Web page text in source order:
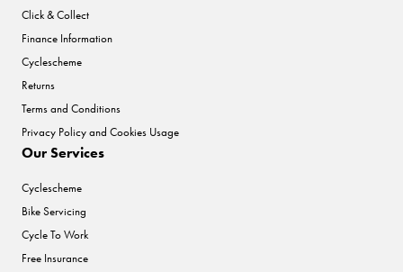
Click & Collect
Finance Information
Cyclescheme
Returns
Terms and Conditions
Privacy Policy and Cookies Usage
Our Services
Cyclescheme
Bike Servicing
Cycle To Work
Free Insurance